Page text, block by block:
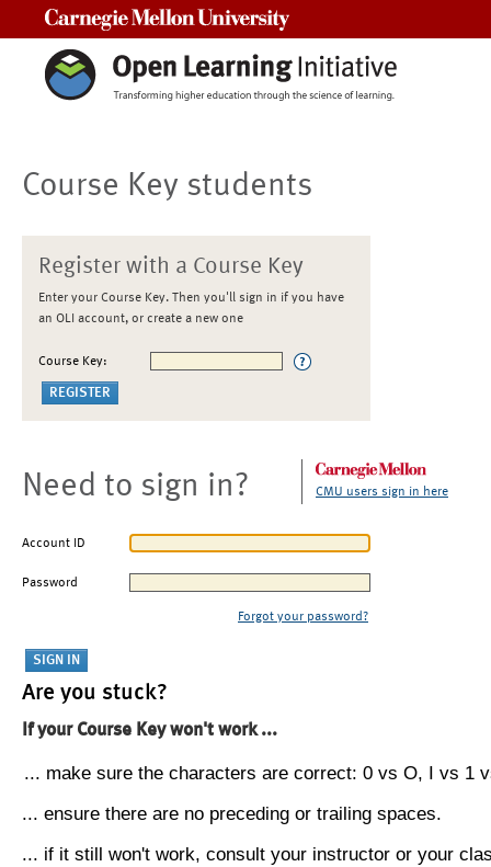
Course Key students
Register with a Course Key
Enter your Course Key. Then you'll sign in if you have
an OLI account, or create a new one
Course Key:
Need to sign in? CMU users sign in here
Account ID
Password
Forgot your password?
Are you stuck?
If your Course Key won't work ...
... make sure the characters are correct: 0 vs O, I vs 1
... ensure there are no preceding or trailing spaces.
... if it still won't work, consult your instructor or your